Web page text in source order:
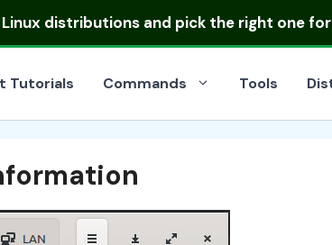
Linux distributionsand pick the right one
Tutorials Commands Tools